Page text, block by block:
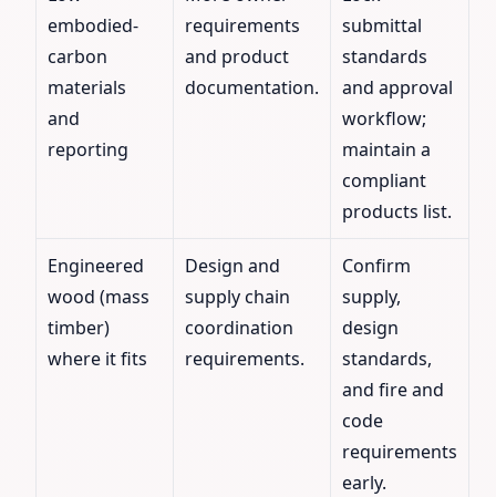
embodied-
carbon
materials
and
reporting
requirements
and product
documentation.
submittal
standards
and approval
workflow;
maintain a
compliant
products list.
Engineered
wood (mass
timber)
where it fits
Design and
supply chain
coordination
requirements.
Confirm
supply,
design
standards,
and fire and
code
requirements
early.